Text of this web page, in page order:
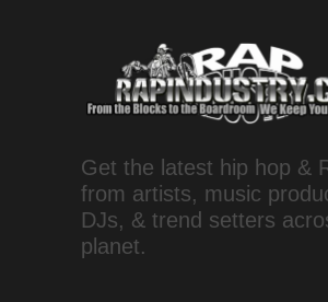
Get the latest hip hop &
from artists, music
DJs, & trend setters
planet.